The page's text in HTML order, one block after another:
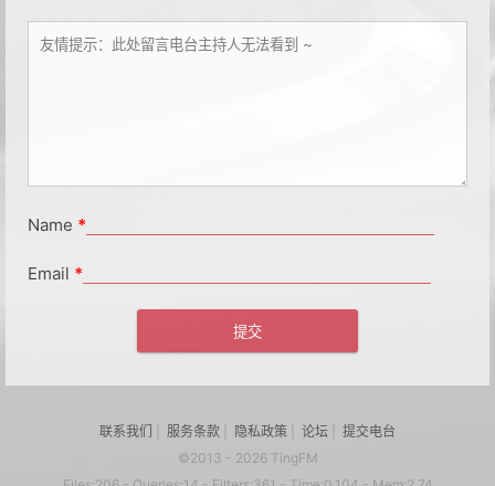
Name *
Email *
联系我们 服务条款 隐私政策 论坛
提交电台
©2013 - 2026 TingFM